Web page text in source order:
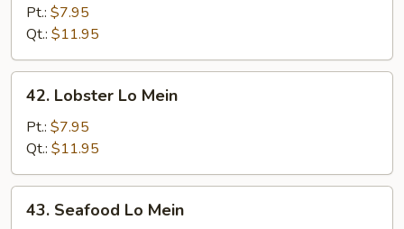
Special
Lo
Mein
Pt.: $7.95
Qt.: $11.95
Lobster
Mein
42. Lobster Lo Mein
Pt.: $7.95
Qt.: $11.95
Seafood
43. Seafood Lo Mein